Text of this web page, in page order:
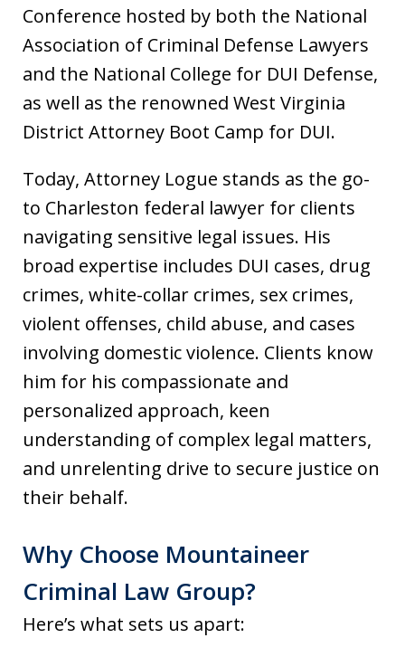
Conference hosted by both the National
Association of Criminal Defense Lawyers
and the National College for DUI Defense,
as well as the renowned West Virginia
District Attorney Boot Camp for DUI.
Today, Attorney Logue stands as the go-
to Charleston federal lawyer for clients
navigating sensitive legal issues. His
broad expertise includes DUI cases, drug
crimes, white-collar crimes, sex crimes,
violent offenses, child abuse, and cases
involving domestic violence. Clients know
him for his compassionate and
personalized approach, keen
understanding of complex legal matters,
and unrelenting drive to secure justice on
their behalf.
Why Choose Mountaineer
Criminal Law Group?
Here’s what sets us apart: